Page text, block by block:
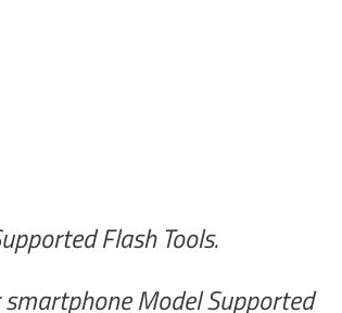
Flash Tools.
Model Supported